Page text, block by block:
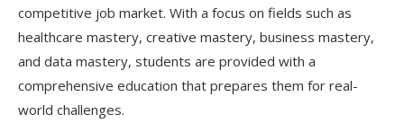
competitive job market. With a focus on fields such as
healthcare mastery, creative mastery, business mastery,
and data mastery, students are provided with a
comprehensive education that prepares them for real-
world challenges.